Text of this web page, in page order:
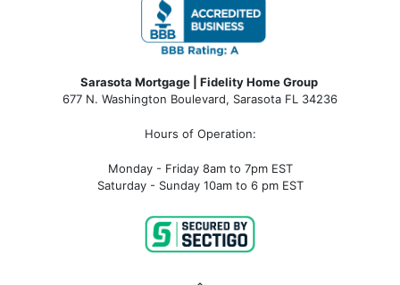
Sarasota Mortgage | Fidelity Home Group
677 N. Washington Boulevard, Sarasota FL 34236
Hours of Operation:
Monday - Friday 8am to 7pm EST
Saturday - Sunday 10am to 6 pm EST